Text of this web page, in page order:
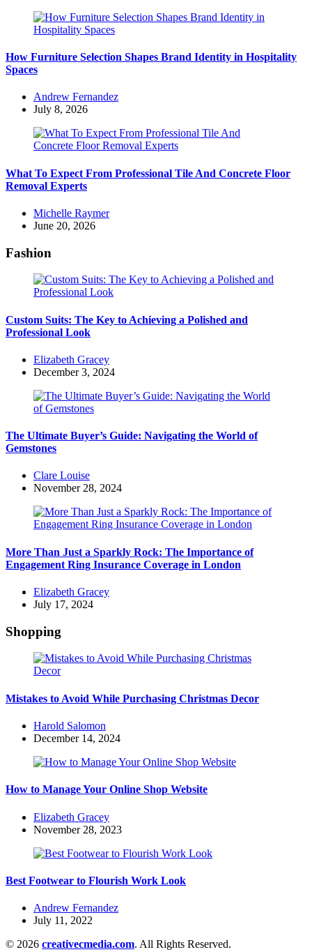
How Furniture Selection Shapes Brand Identity in Hospitality
Spaces
Posted
by
Andrew Fernandez
July 8, 2026
What To Expect From Professional Tile And Concrete Floor
Removal Experts
Posted
by
Michelle Raymer
June 20, 2026
Fashion
Custom Suits: The Key to Achieving a Polished and
Professional Look
Posted
by
Elizabeth Gracey
December 3, 2024
The Ultimate Buyer’s Guide: Navigating the World of
Gemstones
Posted
by
Clare Louise
November 28, 2024
More Than Just a Sparkly Rock: The Importance of
Engagement Ring Insurance Coverage in London
Posted
by
Elizabeth Gracey
July 17, 2024
Shopping
Mistakes to Avoid While Purchasing Christmas Decor
Posted
by
Harold Salomon
December 14, 2024
How to Manage Your Online Shop Website
Posted
by
Elizabeth Gracey
November 28, 2023
Best Footwear to Flourish Work Look
Posted
by
Andrew Fernandez
July 11, 2022
© 2026 creativecmedia.com. All Rights Reserved.